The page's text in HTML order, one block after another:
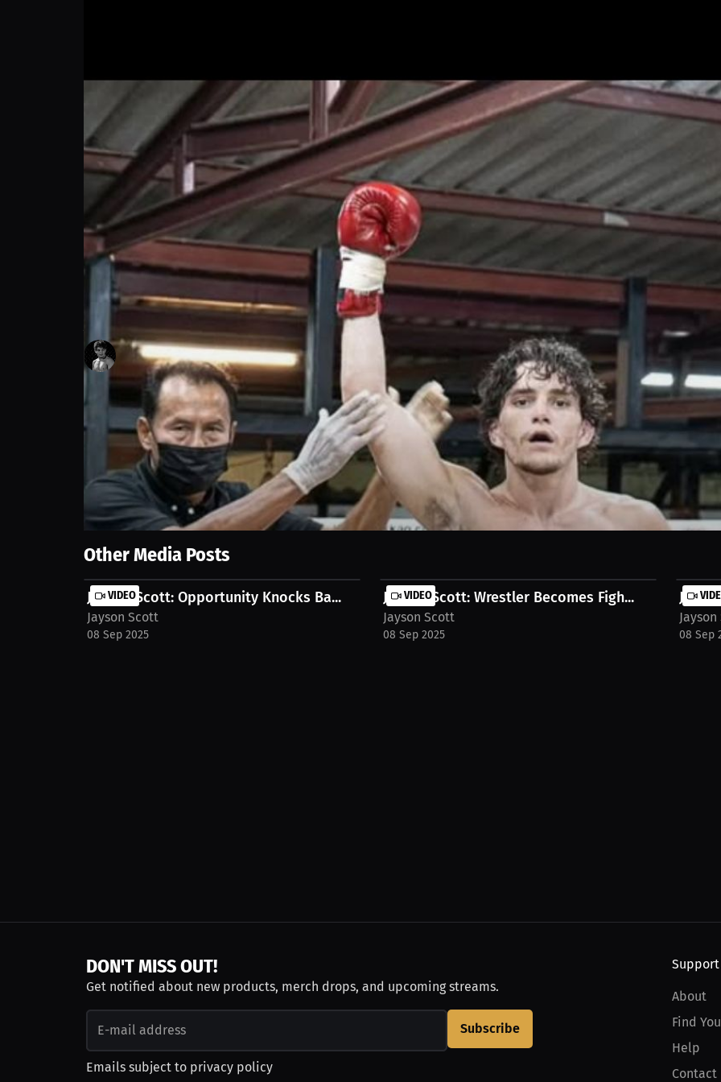
Jayson Scott: Spectacular Fight Finish | PPV Press Interview
Jayson Scott Follow
118views
6 Sep 2025
He's ready for all the rounds, but he doesn't plan on being in there that long. He's looking for a spectacular finish. He
https://millions.co/jose-l-gonzalez/streams/interview-jayson-scott-9segy0q
Show More
Other Media Posts
VIDEO
Jayson Scott: Opportunity Knocks Ba...
Jayson Scott
08 Sep 2025
VIDEO
Jayson Scott: Wrestler Becomes Figh...
Jayson Scott
08 Sep 2025 08 Sep
DON'T MISS OUT!
Get notified about new products, merch drops, and upcoming streams.
Subscribe
Emails subject to privacy policy
Support
About
Find
Help
Contact